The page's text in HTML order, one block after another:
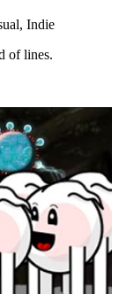
Indie
of lines.